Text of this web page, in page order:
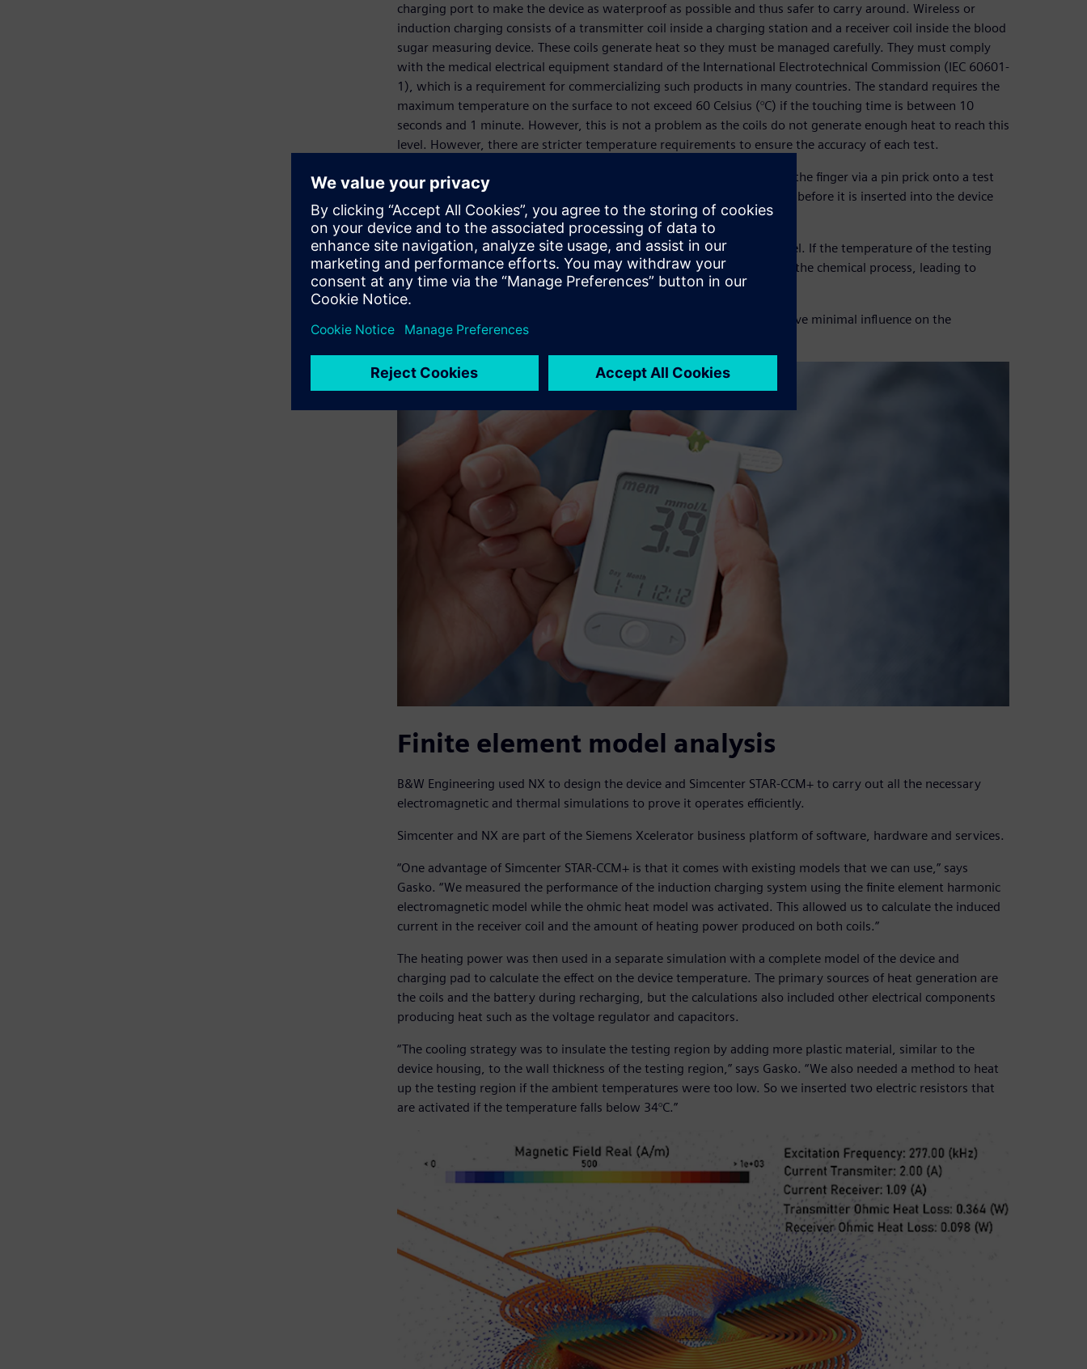
charging port to make the device as waterproof as possible and thus safer to carry around. Wireless or
induction charging consists of a transmitter coil inside a charging station and a receiver coil inside the blood
sugar measuring device. These coils generate heat so they must be managed carefully. They must comply
with the medical electrical equipment standard of the International Electrotechnical Commission (IEC 60601-
1), which is a requirement for commercializing such products in many countries. The standard requires the
maximum temperature on the surface to not exceed 60 Celsius (°C) if the touching time is between 10
seconds and 1 minute. However, this is not a problem as the coils do not generate enough heat to reach this
level. However, there are stricter temperature requirements to ensure the accuracy of each test.
To operate the device, the user extracts a small amount of blood from the finger via a pin prick onto a test
strip. The strip contains chemical components that mix with the blood before it is inserted into the device
where electric tension is applied.
The device calculates the resistance that calibrates the blood sugar level. If the temperature of the testing
region is not between 34°C and 45°C, this will accelerate or decelerate the chemical process, leading to
unreliable results.
Therefore, it was crucial to position the receiver coil where it would have minimal influence on the
temperature of the testing region while minimizing charging time.
Finite element model analysis
B&W Engineering used NX to design the device and Simcenter STAR-CCM+ to carry out all the necessary
electromagnetic and thermal simulations to prove it operates efficiently.
Simcenter and NX are part of the Siemens Xcelerator business platform of software, hardware and services.
“One advantage of Simcenter STAR-CCM+ is that it comes with existing models that we can use,” says
Gasko. “We measured the performance of the induction charging system using the finite element harmonic
electromagnetic model while the ohmic heat model was activated. This allowed us to calculate the induced
current in the receiver coil and the amount of heating power produced on both coils.”
The heating power was then used in a separate simulation with a complete model of the device and
charging pad to calculate the effect on the device temperature. The primary sources of heat generation are
the coils and the battery during recharging, but the calculations also included other electrical components
producing heat such as the voltage regulator and capacitors.
“The cooling strategy was to insulate the testing region by adding more plastic material, similar to the
device housing, to the wall thickness of the testing region,” says Gasko. “We also needed a method to heat
up the testing region if the ambient temperatures were too low. So we inserted two electric resistors that
are activated if the temperature falls below 34°C.”